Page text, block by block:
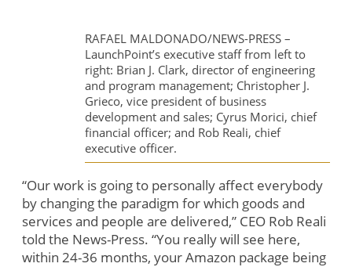
RAFAEL MALDONADO/NEWS-PRESS –
LaunchPoint’s executive staff from left to
right: Brian J. Clark, director of engineering
and program management; Christopher J.
Grieco, vice president of business
development and sales; Cyrus Morici, chief
financial officer; and Rob Reali, chief
executive officer.
“Our work is going to personally affect everybody
by changing the paradigm for which goods and
services and people are delivered,” CEO Rob Reali
told the News-Press. “You really will see here,
within 24-36 months, your Amazon package being